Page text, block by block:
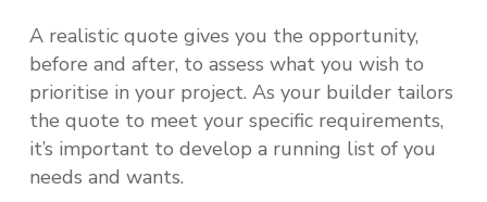
A realistic quote gives you the opportunity,
before and after, to assess what you wish to
prioritise in your project. As your builder tailors
the quote to meet your specific requirements,
it’s important to develop a running list of you
needs and wants.